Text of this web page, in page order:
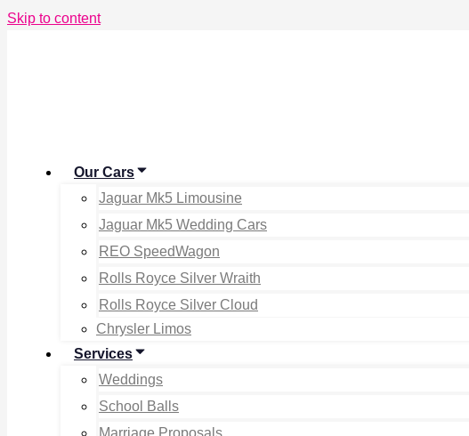
Skip to content
Our Cars
Jaguar Mk5 Limousine
Jaguar Mk5 Wedding Cars
REO SpeedWagon
Rolls Royce Silver Wraith
Rolls Royce Silver Cloud
Chrysler Limos
Services
Weddings
School Balls
Marriage Proposals